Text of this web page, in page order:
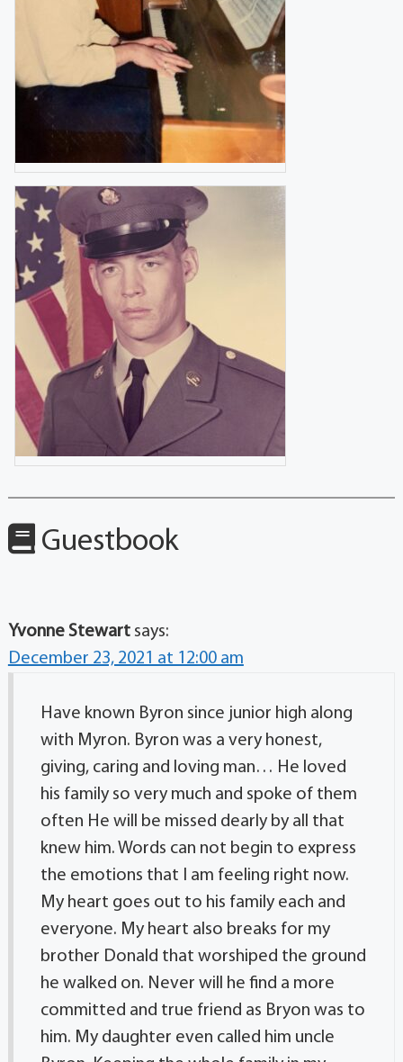
Guestbook
Yvonne Stewart says:
December 23, 2021 at 12:00 am
Have known Byron since junior high along
with Myron. Byron was a very honest,
giving, caring and loving man… He loved
his family so very much and spoke of them
often He will be missed dearly by all that
knew him. Words can not begin to express
the emotions that I am feeling right now.
My heart goes out to his family each and
everyone. My heart also breaks for my
brother Donald that worshiped the ground
he walked on. Never will he find a more
committed and true friend as Bryon was to
him. My daughter even called him uncle